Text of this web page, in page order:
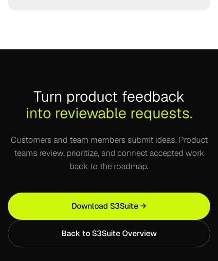
Turn product feedback
into reviewable requests.
Customers and team members submit ideas. Product
teams review, prioritize, and connect accepted work
back to the roadmap.
Download S3Suite →
Back to S3Suite Overview